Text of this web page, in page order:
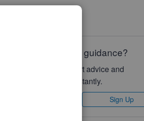
Need QuickBooks guidance?
Log in to access expert advice and
community support instantly.
Sign Up